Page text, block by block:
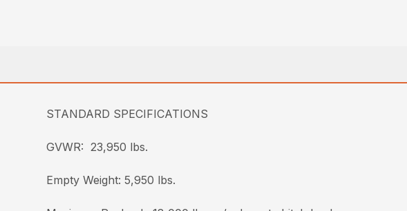
STANDARD SPECIFICATIONS
GVWR: 23,950 lbs.
Empty Weight: 5,950 lbs.